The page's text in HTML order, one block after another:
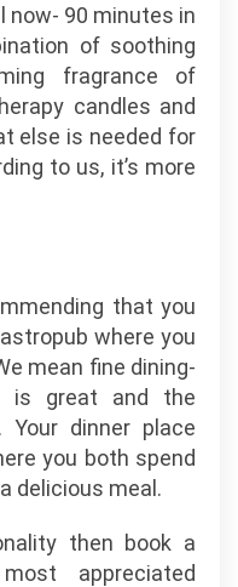
now- 90 minutes in
of soothing
fragrance of
candles and
else is needed for
to us, it’s more
that you
where you
mean fine dining-
is great and the
Your dinner place
you both spend
delicious meal.
then book a
appreciated